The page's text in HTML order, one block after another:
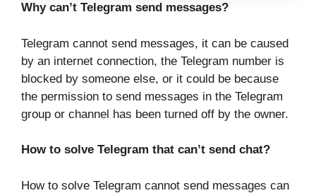
Why can’t Telegram send messages?
Telegram cannot send messages, it can be caused
by an internet connection, the Telegram number is
blocked by someone else, or it could be because
the permission to send messages in the Telegram
group or channel has been turned off by the owner.
How to solve Telegram that can’t send chat?
How to solve Telegram cannot send messages can